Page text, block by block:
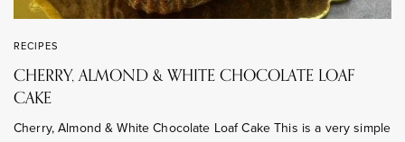
RECIPES
CHERRY, ALMOND & WHITE CHOCOLATE LOAF
CAKE
Cherry, Almond & White Chocolate Loaf Cake This is a very simple